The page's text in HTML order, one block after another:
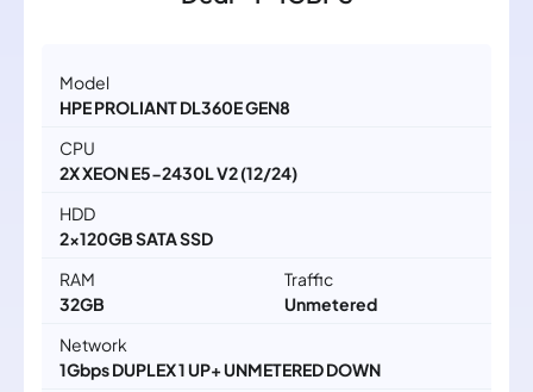
Model
HPE PROLIANT DL360E GEN8
CPU
2X XEON E5-2430L V2 (12/24)
HDD
2x120GB SATA SSD
RAM
32GB
Traffic
Unmetered
Network
1Gbps DUPLEX 1 UP+ UNMETERED DOWN